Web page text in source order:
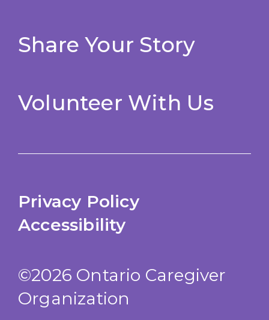
Share Your Story
Volunteer With Us
Privacy Policy
Accessibility
©2026 Ontario Caregiver
Organization